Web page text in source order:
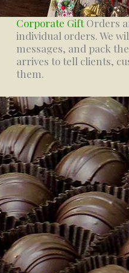
Corporate GiftOrders
individual orders. We
messages, and pack
arrives to tell clients,
them.